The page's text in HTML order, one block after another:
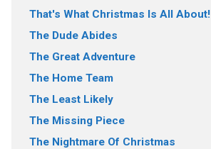
That's What Christmas Is All About!
The Dude Abides
The Great Adventure
The Home Team
The Least Likely
The Missing Piece
The Nightmare Of Christmas